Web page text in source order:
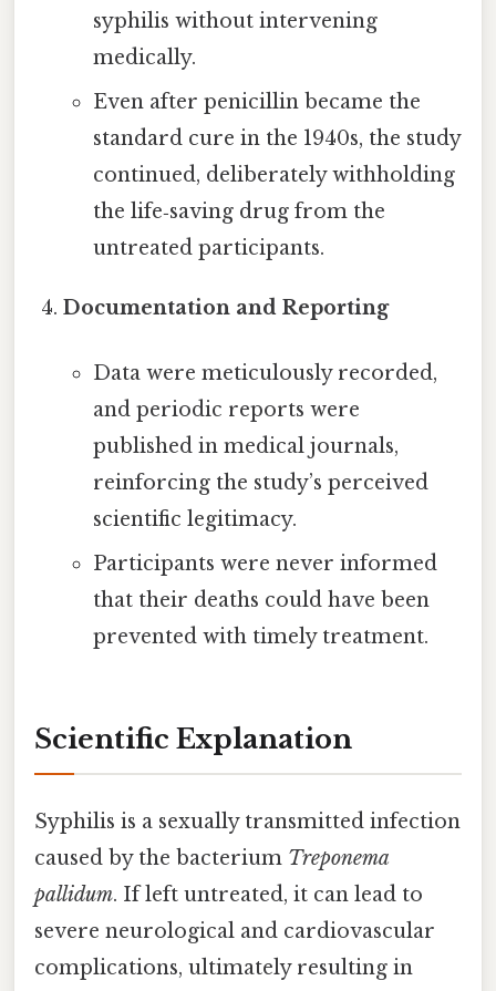
syphilis without intervening
medically.
Even after penicillin became the
standard cure in the 1940s, the study
continued, deliberately withholding
the life‑saving drug from the
untreated participants.
Documentation and Reporting
Data were meticulously recorded,
and periodic reports were
published in medical journals,
reinforcing the study’s perceived
scientific legitimacy.
Participants were never informed
that their deaths could have been
prevented with timely treatment.
Scientific Explanation
Syphilis is a sexually transmitted infection
caused by the bacterium Treponema
pallidum. If left untreated, it can lead to
severe neurological and cardiovascular
complications, ultimately resulting in